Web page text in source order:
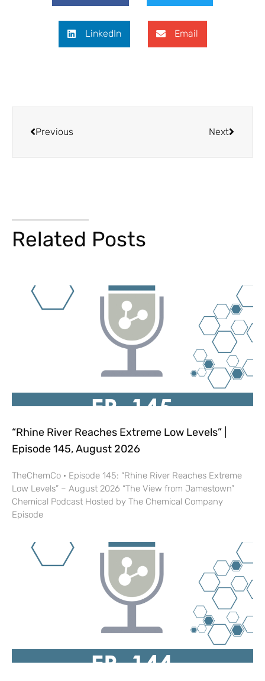
LinkedIn Email
Previous Next
Related Posts
“Rhine River Reaches Extreme Low Levels” |
Episode 145, August 2026
TheChemCo · Episode 145: “Rhine River Reaches Extreme
Low Levels” – August 2026 “The View from Jamestown”
Chemical Podcast Hosted by The Chemical Company
Episode